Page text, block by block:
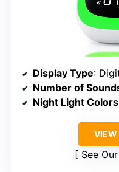
Display Type:
Number of
Night Light Colors
VIEW
See